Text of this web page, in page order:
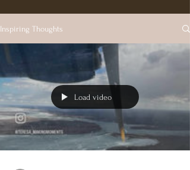
Inspiring Thoughts
Load video